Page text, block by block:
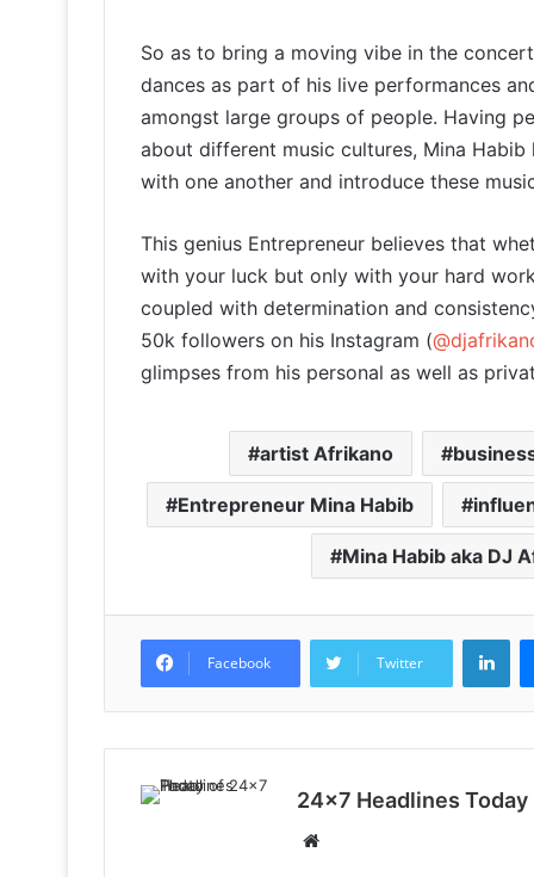
So as to bring a moving vibe in the
dances as part of his live performances
amongst large groups of people. Having
about different music cultures, Mina
with one another and introduce these
This genius Entrepreneur believes that
with your luck but only with your hard
coupled with determination and
50k followers on his Instagram (
glimpses from his personal as well as
artist Afrikano
Entrepreneur Mina Habib
Mina Habib aka DJ
Facebook Twitter
24x7 Headlines Today